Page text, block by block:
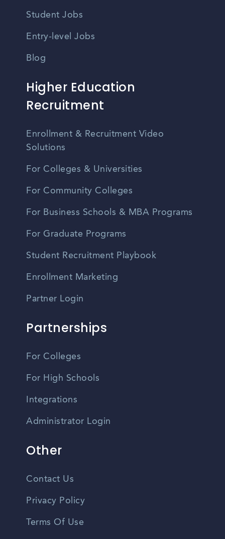
Student Jobs
Entry-level Jobs
Blog
Higher Education
Recruitment
Enrollment & Recruitment Video
Solutions
For Colleges & Universities
For Community Colleges
For Business Schools & MBA Programs
For Graduate Programs
Student Recruitment Playbook
Enrollment Marketing
Partner Login
Partnerships
For Colleges
For High Schools
Integrations
Administrator Login
Other
Contact Us
Privacy Policy
Terms Of Use